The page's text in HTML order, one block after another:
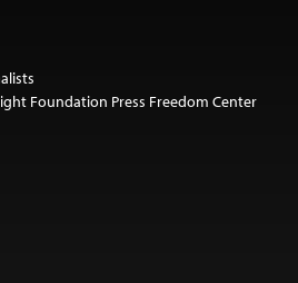
Foundation Press Freedom Center